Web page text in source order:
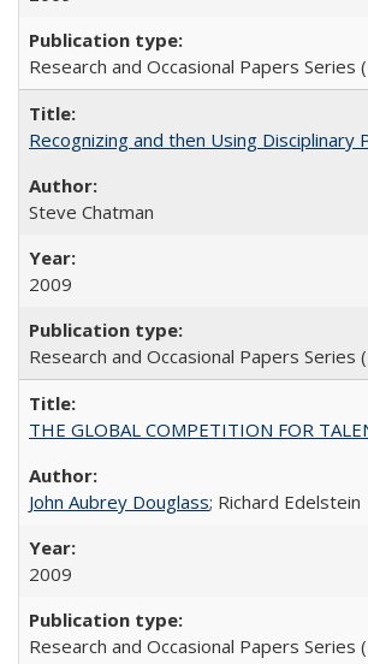
Research and Occasional Papers Series
Recognizing and then Using
Steve Chatman
2009
Research and Occasional Papers Series
THE GLOBAL COMPETITION FOR
John Aubrey Douglass; Richard Edelstein
2009
Research and Occasional Papers Series